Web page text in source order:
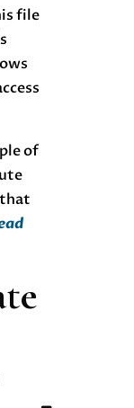
file
of